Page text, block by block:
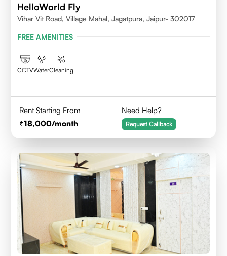
HelloWorld Fly
Vihar Vit Road, Village Mahal, Jagatpura, Jaipur- 302017
FREE AMENITIES
CCTVWaterCleaning
Rent Starting From
18,000/month
Need Help?
Request Callback